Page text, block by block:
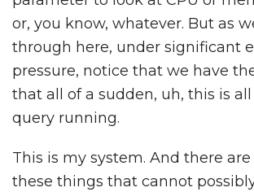
or, you know, whatever. But as
through here, under significant
pressure, notice that we have
that all of a sudden, uh, this is
query running.
This is my system. And there
these things that cannot